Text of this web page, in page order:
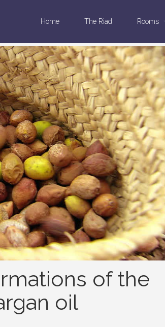
Home The Riad Rooms
of the
oil